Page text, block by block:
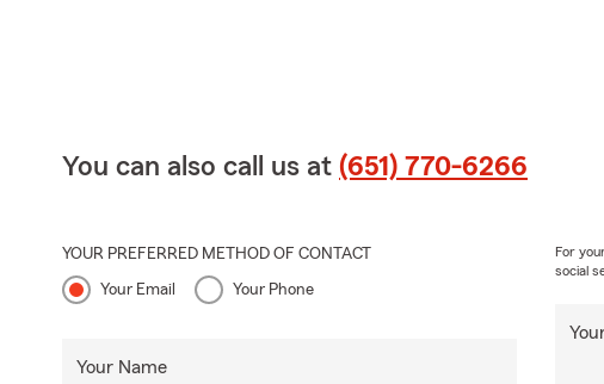
You can also call us at (651) 770-6266
YOUR PREFERRED METHOD OF CONTACT
Your Email Your Phone
Your Name
For
social